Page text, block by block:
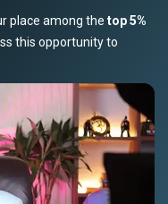
place among the top 5%
this opportunity to